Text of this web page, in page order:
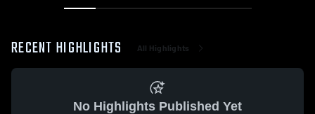
RECENT HIGHLIGHTS All Highlights
No Highlights Published Yet